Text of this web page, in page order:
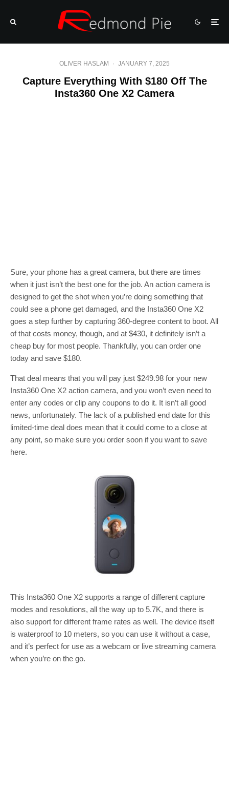
OLIVER HASLAM · JANUARY 7, 2025
Capture Everything With $180 Off The
Insta360 One X2 Camera
Sure, your phone has a great camera, but there are times
when it just isn’t the best one for the job. An action camera is
designed to get the shot when you’re doing something that
could see a phone get damaged, and the Insta360 One X2
goes a step further by capturing 360-degree content to boot. All
of that costs money, though, and at $430, it definitely isn’t a
cheap buy for most people. Thankfully, you can order one
today and save $180.
That deal means that you will pay just $249.98 for your new
Insta360 One X2 action camera, and you won’t even need to
enter any codes or clip any coupons to do it. It isn’t all good
news, unfortunately. The lack of a published end date for this
limited-time deal does mean that it could come to a close at
any point, so make sure you order soon if you want to save
here.
This Insta360 One X2 supports a range of different capture
modes and resolutions, all the way up to 5.7K, and there is
also support for different frame rates as well. The device itself
is waterproof to 10 meters, so you can use it without a case,
and it’s perfect for use as a webcam or live streaming camera
when you’re on the go.